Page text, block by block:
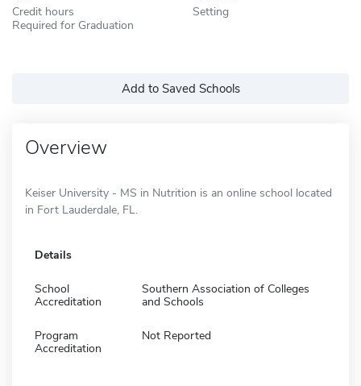
Credit hours
Required for Graduation
Setting
Add to Saved Schools
Overview
Keiser University - MS in Nutrition is an online school located
in Fort Lauderdale, FL.
Details
School
Accreditation
Southern Association of Colleges
and Schools
Program
Accreditation
Not Reported